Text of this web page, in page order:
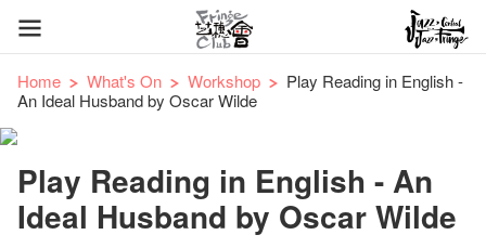
Home What's On Workshop
Play Reading in English -
An Ideal Husband by Oscar Wilde
Play Reading in English - An
Ideal Husband by Oscar Wilde